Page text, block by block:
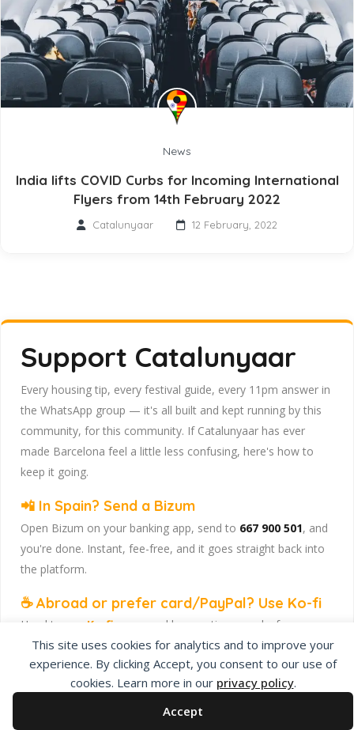
This site uses cookies for analytics and to improve your
experience. By clicking Accept, you consent to our use of
cookies. Learn more in our privacy policy.
Accept
News
India lifts COVID Curbs for Incoming International
Flyers from 14th February 2022
Catalunyaar 12 February, 2022
Support Catalunyaar
Every housing tip, every festival guide, every 11pm answer in
the WhatsApp group — it's all built and kept running by this
community, for this community. If Catalunyaar has ever
made Barcelona feel a little less confusing, here's how to
keep it going.
📲 In Spain? Send a Bizum
Open Bizum on your banking app, send to 667 900 501, and
you're done. Instant, fee-free, and it goes straight back into
the platform.
☕ Abroad or prefer card/PayPal? Use Ko-fi
Head to our Ko-fi page
and leave a tip — works from
anywhere, India included, no fuss.
Catalunyaar — Connecting India & Catalunya. Barcelona's
Indian expat community hub.